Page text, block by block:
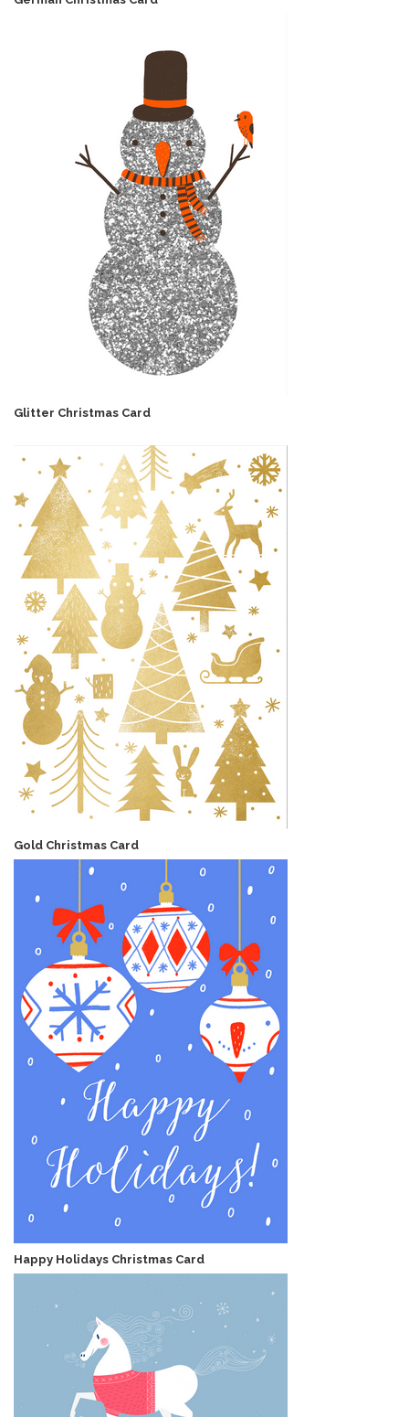
Glitter Christmas Card
Gold Christmas Card
Happy Holidays Christmas Card